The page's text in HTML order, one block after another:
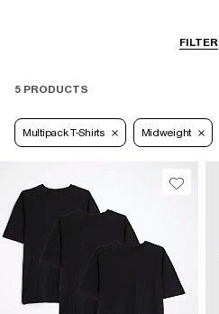
FILTER
5 PRODUCTS
Multipack T-Shirts Midweight